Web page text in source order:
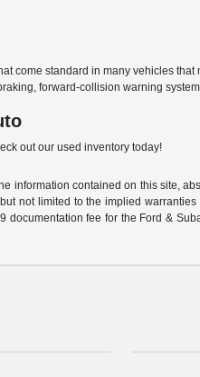
come standard in many vehicles
forward-collision warning
out our used inventory today!
information contained on this site,
not limited to the implied
fee for the Ford &